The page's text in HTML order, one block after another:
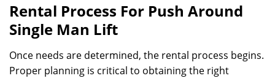
Rental Process For Push Around
Single Man Lift
Once needs are determined, the rental process begins.
Proper planning is critical to obtaining the right